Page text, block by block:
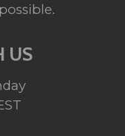
US